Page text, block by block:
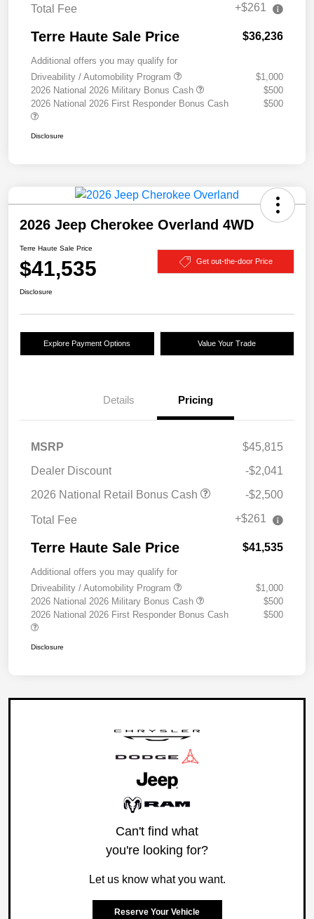
Total Fee +$261
Terre Haute Sale Price $36,236
Additional offers you may qualify for
Driveability / Automobility Program
$1,000
2026 National 2026 Military Bonus Cash
$500
2026 National 2026 First Responder Bonus Cash
$500
Disclosure
2026 Jeep Cherokee Overland 4WD
Terre Haute Sale Price
$41,535 Get out-the-door Price
Disclosure
Explore Payment Options Value Your Trade
Details Pricing
MSRP
$45,815
Dealer Discount
-$2,041
2026 National Retail Bonus Cash
-$2,500
Total Fee +$261
Terre Haute Sale Price $41,535
Additional offers you may qualify for
Driveability / Automobility Program
$1,000
2026 National 2026 Military Bonus Cash
$500
2026 National 2026 First Responder Bonus Cash
$500
Disclosure
Can't find what
you're looking for?
Let us know what you want.
Reserve Your Vehicle